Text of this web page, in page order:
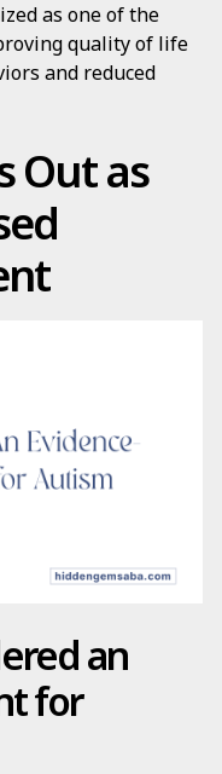
as one of the
quality of life
and reduced
Out as
an
for